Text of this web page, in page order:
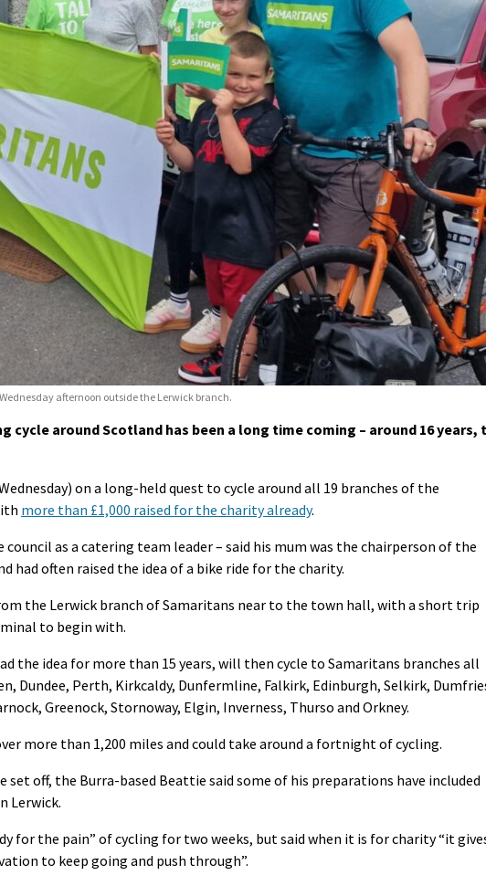
afternoon outside the Lerwick branch.
cycle around Scotland has been a long time coming – around 16 years,
on a long-held quest to cycle around all 19 branches of the
more than £1,000 raised for the charity already.
as a catering team leader – said his mum was the chairperson of the
had often raised the idea of a bike ride for the charity.
the Lerwick branch of Samaritans near to the town hall, with a short trip
to begin with.
the idea for more than 15 years, will then cycle to Samaritans branches all
Dundee, Perth, Kirkcaldy, Dunfermline, Falkirk, Edinburgh, Selkirk,
Greenock, Stornoway, Elgin, Inverness, Thurso and Orkney.
more than 1,200 miles and could take around a fortnight of cycling.
set off, the Burra-based Beattie said some of his preparations have included
Lerwick.
for the pain” of cycling for two weeks, but said when it is for charity “it
to keep going and push through”.